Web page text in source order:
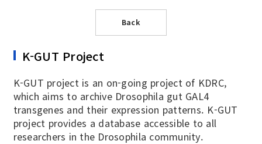
Back
K-GUT Project
K-GUT project is an on-going project of KDRC,
which aims to archive Drosophila gut GAL4
transgenes and their expression patterns. K-GUT
project provides a database accessible to all
researchers in the Drosophila community.